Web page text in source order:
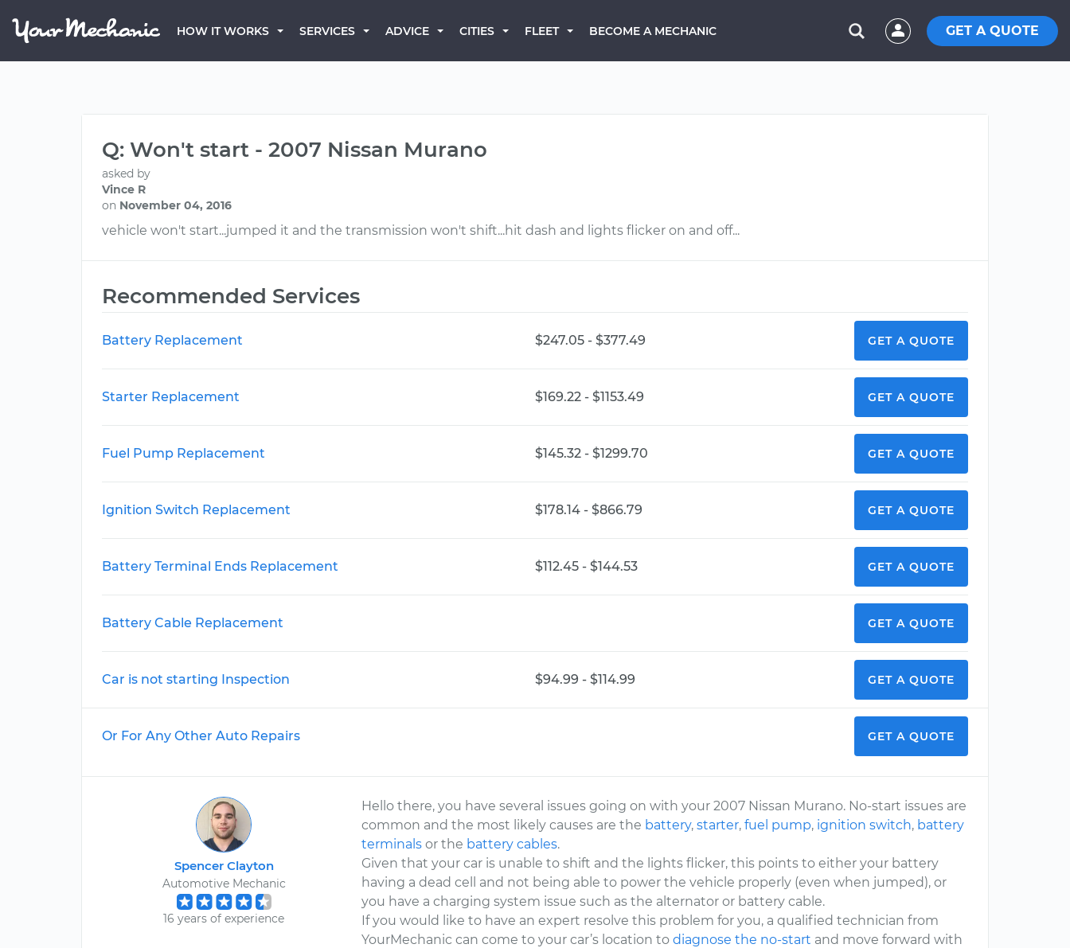
HOW IT WORKS SERVICES ADVICE CITIES FLEET BECOME A MECHANIC GET A QUOTE
Q: Won't start - 2007 Nissan Murano
asked by
Vince R
on November 04, 2016
vehicle won't start...jumped it and the transmission won't shift...hit dash and lights flicker on and off...
Recommended Services
Battery Replacement $247.05 - $377.49 GET A QUOTE
Starter Replacement $169.22 - $1153.49 GET A QUOTE
Fuel Pump Replacement $145.32 - $1299.70 GET A QUOTE
Ignition Switch Replacement $178.14 - $866.79 GET A QUOTE
Battery Terminal Ends Replacement $112.45 - $144.53 GET A QUOTE
Battery Cable Replacement GET A QUOTE
Car is not starting Inspection $94.99 - $114.99 GET A QUOTE
Or For Any Other Auto Repairs GET A QUOTE
Spencer Clayton
Automotive Mechanic
16 years of experience
Hello there, you have several issues going on with your 2007 Nissan Murano. No-start issues are
common and the most likely causes are the battery,starter,fuel pump, ignition switch, battery
terminals or the battery cables.
Given that your car is unable to shift and the lights flicker, this points to either your battery
having a dead cell and not being able to power the vehicle properly (even when jumped), or
you have a charging system issue such as the alternator or battery cable.
If you would like to have an expert resolve this problem for you, a qualified technician from
YourMechanic can come to your car’s location todiagnose the no-start and move forward with